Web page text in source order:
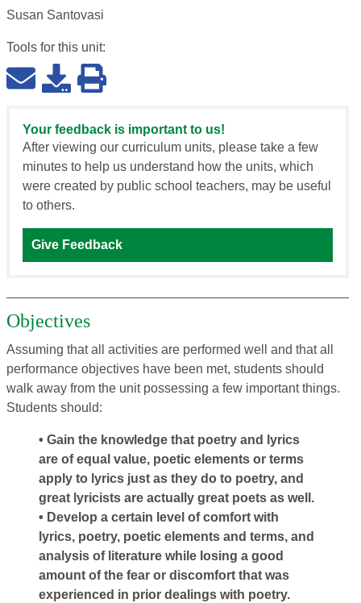
Susan Santovasi
Tools for this unit:
Your feedback is important to us!
After viewing our curriculum units, please take a few
minutes to help us understand how the units, which
were created by public school teachers, may be useful
to others.
Give Feedback
Objectives
Assuming that all activities are performed well and that all
performance objectives have been met, students should
walk away from the unit possessing a few important things.
Students should:
• Gain the knowledge that poetry and lyrics
are of equal value, poetic elements or terms
apply to lyrics just as they do to poetry, and
great lyricists are actually great poets as well.
• Develop a certain level of comfort with
lyrics, poetry, poetic elements and terms, and
analysis of literature while losing a good
amount of the fear or discomfort that was
experienced in prior dealings with poetry.